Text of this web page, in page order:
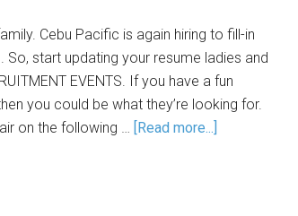
Cebu Pacific is again hiring to fill-in
So, start updating your resume ladies and
EVENTS. If you have a fun
you could be what they’re looking for.
on the following … [Read more...]